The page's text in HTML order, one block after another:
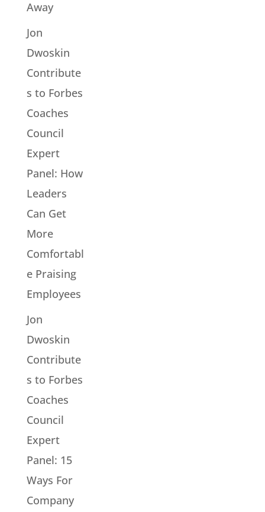
Away
Jon
Dwoskin
Contribute
s to Forbes
Coaches
Council
Expert
Panel: How
Leaders
Can Get
More
Comfortabl
e Praising
Employees
Jon
Dwoskin
Contribute
s to Forbes
Coaches
Council
Expert
Panel: 15
Ways For
Company